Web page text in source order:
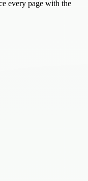
every page with the